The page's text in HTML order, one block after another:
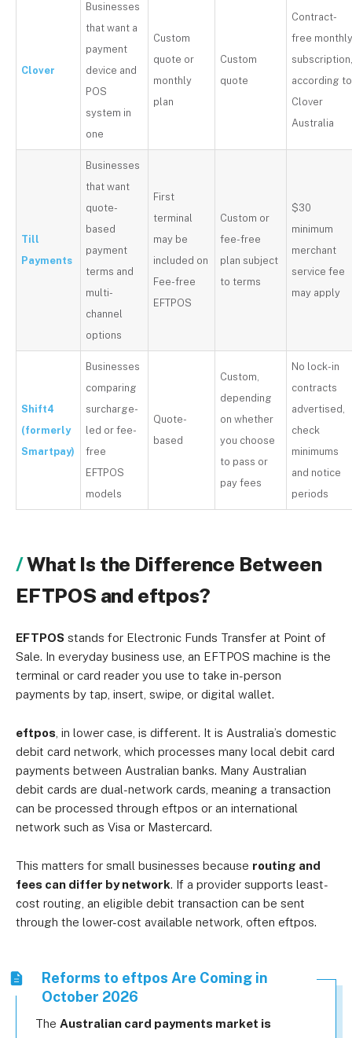
Clover
Businesses
that want a
payment
device and
POS
system in
one
Custom
quote or
monthly
plan
Custom
quote
Contract-
free
according to
Clover
Australia
Till
Payments
Businesses
that want
quote-
based
payment
terms and
multi-
channel
options
First
terminal
may be
included on
Fee-free
EFTPOS
Custom or
fee-free
plan subject
to terms
$30
minimum
merchant
service fee
may apply
Shift4
(formerly
Smartpay)
Businesses
comparing
surcharge-
led or fee-
free
EFTPOS
models
Quote-
based
Custom,
depending
on whether
you choose
to pass or
pay fees
No lock-in
contracts
advertised,
check
minimums
and notice
periods
What Is the Difference Between
EFTPOS and eftpos?
EFTPOS stands for Electronic Funds Transfer at Point of
Sale. In everyday business use, an EFTPOS machine is the
terminal or card reader you use to take in-person
payments by tap, insert, swipe, or digital wallet.
eftpos , in lower case, is different. It is Australia’s domestic
debit card network, which processes many local debit card
payments between Australian banks. Many Australian
debit cards are dual-network cards, meaning a transaction
can be processed through eftpos or an international
network such as Visa or Mastercard.
This matters for small businesses because routing and
fees can differ by network. If a provider supports least-
cost routing, an eligible debit transaction can be sent
through the lower-cost available network, often eftpos.
Reforms to eftpos Are Coming in
October 2026
The Australian card payments market is